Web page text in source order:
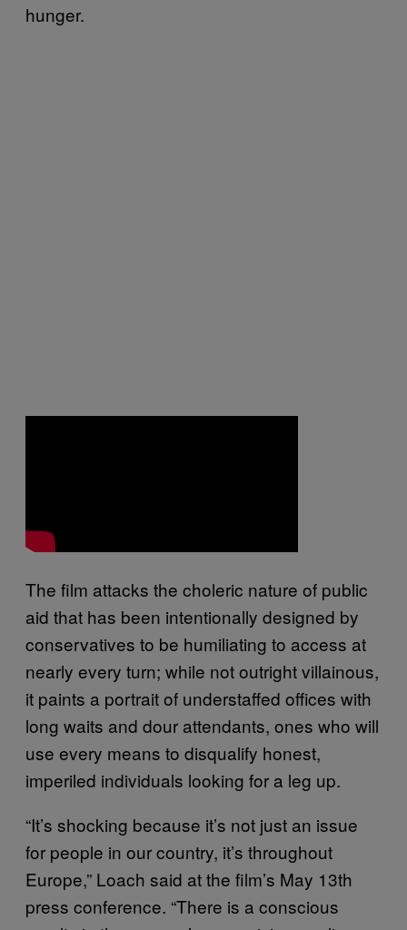
hunger.
The film attacks the choleric nature of public
aid that has been intentionally designed by
conservatives to be humiliating to access at
nearly every turn; while not outright villainous,
it paints a portrait of understaffed offices with
long waits and dour attendants, ones who will
use every means to disqualify honest,
imperiled individuals looking for a leg up.
“It’s shocking because it’s not just an issue
for people in our country, it’s throughout
Europe,” Loach said at the film’s May 13th
press conference. “There is a conscious